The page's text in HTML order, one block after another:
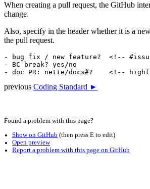
When creating a pull request, the GitHub
change.
Also, specify in the header whether it is a
the pull request.
- bug fix / new feature?  <!--
- BC break? yes/no
previous Coding Standard ►